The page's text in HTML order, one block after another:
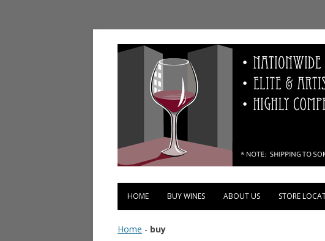
Vinopolis Wine Shop
HOME BUY WINES ABOUT US STORE
Home - buy